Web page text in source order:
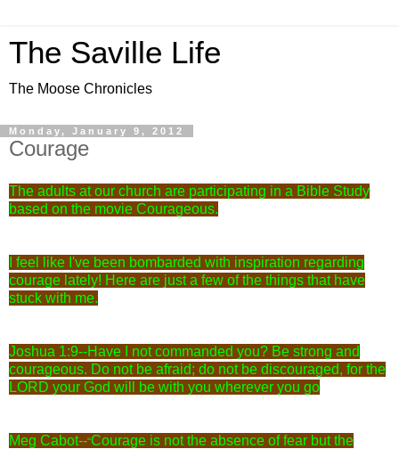
The Saville Life
The Moose Chronicles
Monday, January 9, 2012
Courage
The adults at our church are participating in a Bible Study
based on the movie Courageous.
I feel like I've been bombarded with inspiration regarding
courage lately! Here are just a few of the things that have
stuck with me.
Joshua 1:9--Have I not commanded you? Be strong and
courageous. Do not be afraid; do not be discouraged, for the
LORD your God will be with you wherever you go
Meg Cabot--“Courage is not the absence of fear but the